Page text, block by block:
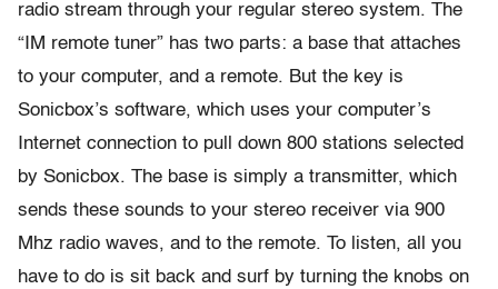
radio stream through your regular stereo system. The
“IM remote tuner” has two parts: a base that attaches
to your computer, and a remote. But the key is
Sonicbox’s software, which uses your computer’s
Internet connection to pull down 800 stations selected
by Sonicbox. The base is simply a transmitter, which
sends these sounds to your stereo receiver via 900
Mhz radio waves, and to the remote. To listen, all you
have to do is sit back and surf by turning the knobs on